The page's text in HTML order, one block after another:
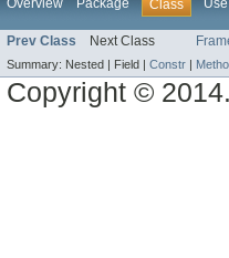
Overview Package Class Use
Prev Class Next Class
Summary: Nested | Field | Constr
Copyright ©